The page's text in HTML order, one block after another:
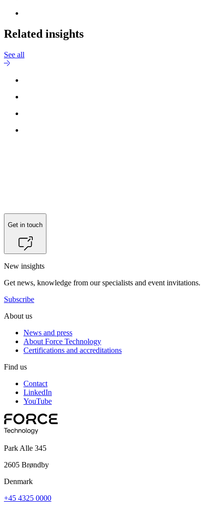
Related insights
See all
Get in touch
New insights
Get news, knowledge from our specialists and event invitations.
Subscribe
About us
News and press
About Force Technology
Certifications and accreditations
Find us
Contact
LinkedIn
YouTube
Park Alle 345
2605 Brøndby
Denmark
+45 4325 0000